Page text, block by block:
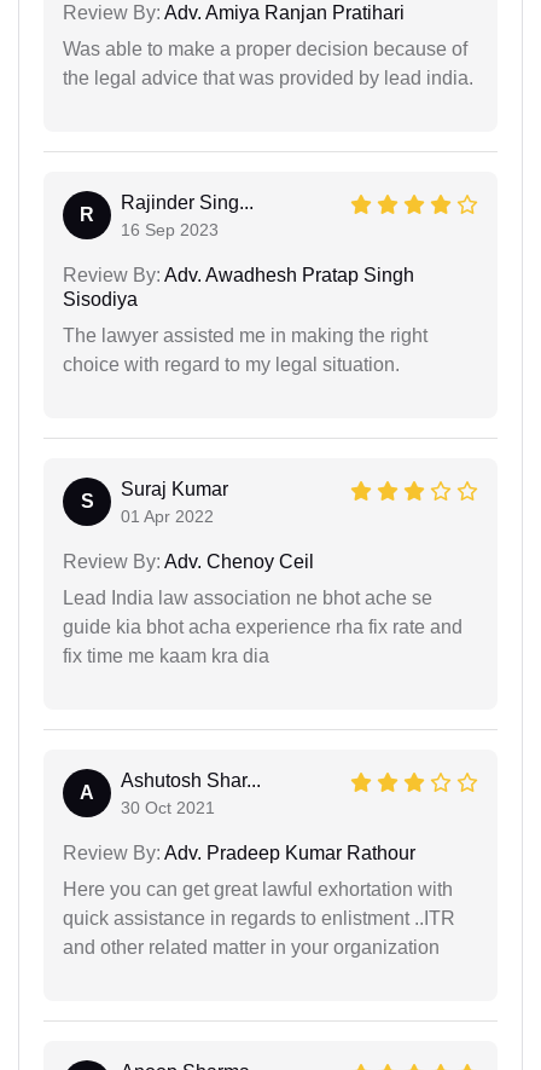
Review By: Adv. Amiya Ranjan Pratihari
Was able to make a proper decision because of
the legal advice that was provided by lead india.
R
Rajinder Sing...
16 Sep 2023
Review By: Adv. Awadhesh Pratap Singh
Sisodiya
The lawyer assisted me in making the right
choice with regard to my legal situation.
S
Suraj Kumar
01 Apr 2022
Review By: Adv. Chenoy Ceil
Lead India law association ne bhot ache se
guide kia bhot acha experience rha fix rate and
fix time me kaam kra dia
A
Ashutosh Shar...
30 Oct 2021
Review By: Adv. Pradeep Kumar Rathour
Here you can get great lawful exhortation with
quick assistance in regards to enlistment ..ITR
and other related matter in your organization